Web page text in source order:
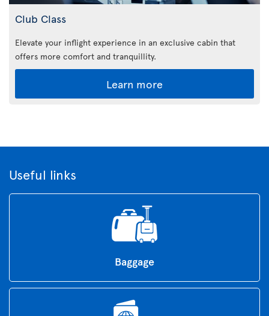
Club Class
Elevate your inflight experience in an exclusive cabin that
offers more comfort and tranquillity.
Learn more
Useful links
Baggage